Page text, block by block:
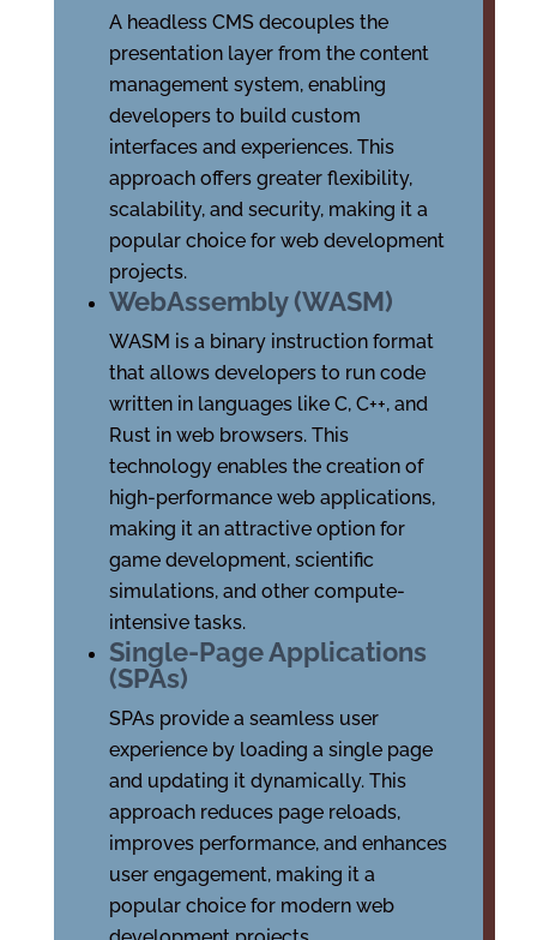
A headless CMS decouples the
presentation layer from the content
management system, enabling
developers to build custom
interfaces and experiences. This
approach offers greater flexibility,
scalability, and security, making it a
popular choice for web development
projects.
WebAssembly (WASM)
WASM is a binary instruction format
that allows developers to run code
written in languages like C, C++, and
Rust in web browsers. This
technology enables the creation of
high-performance web applications,
making it an attractive option for
game development, scientific
simulations, and other compute-
intensive tasks.
Single-Page Applications
(SPAs)
SPAs provide a seamless user
experience by loading a single page
and updating it dynamically. This
approach reduces page reloads,
improves performance, and enhances
user engagement, making it a
popular choice for modern web